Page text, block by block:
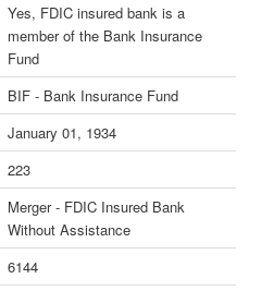
Yes, FDIC insured bank is a
member of the Bank Insurance
Fund
BIF - Bank Insurance Fund
January 01, 1934
223
Merger - FDIC Insured Bank
Without Assistance
6144